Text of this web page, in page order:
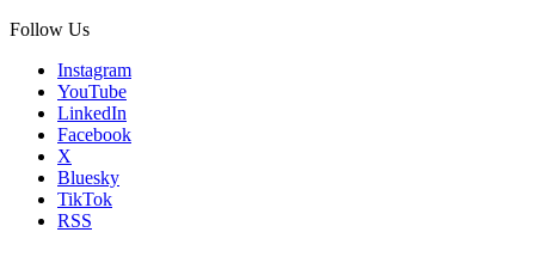
Follow Us
Instagram
YouTube
LinkedIn
Facebook
X
Bluesky
TikTok
RSS